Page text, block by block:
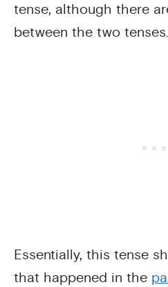
tense, although there
between the two tenses.
Essentially, this tense
that happened in the